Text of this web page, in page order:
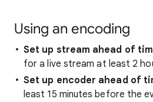
Using an encoding
Set up stream ahead of
for a live stream at least 2
Set up encoder ahead of
least 15 minutes before the